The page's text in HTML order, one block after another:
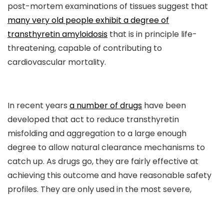
post-mortem examinations of tissues suggest that
many very old people exhibit a degree of
transthyretin amyloidosis that is in principle life-
threatening, capable of contributing to
cardiovascular mortality.
In recent years a number of drugs have been
developed that act to reduce transthyretin
misfolding and aggregation to a large enough
degree to allow natural clearance mechanisms to
catch up. As drugs go, they are fairly effective at
achieving this outcome and have reasonable safety
profiles. They are only used in the most severe,